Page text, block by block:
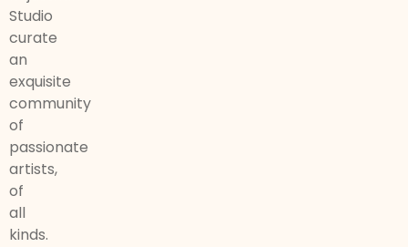
Studio
curate
an
exquisite
community
of
passionate
artists,
of
all
kinds.